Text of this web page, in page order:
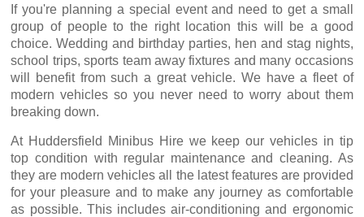
If you're planning a special event and need to get a small
group of people to the right location this will be a good
choice. Wedding and birthday parties, hen and stag nights,
school trips, sports team away fixtures and many occasions
will benefit from such a great vehicle. We have a fleet of
modern vehicles so you never need to worry about them
breaking down.
At Huddersfield Minibus Hire we keep our vehicles in tip
top condition with regular maintenance and cleaning. As
they are modern vehicles all the latest features are provided
for your pleasure and to make any journey as comfortable
as possible. This includes air-conditioning and ergonomic